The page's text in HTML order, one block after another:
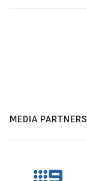
MEDIA PARTNERS